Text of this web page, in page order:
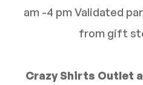
am -4 pm Validated
from gift
Crazy Shirts Outlet